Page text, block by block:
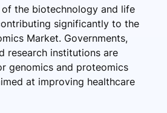
the biotechnology and life
significantly to the
Market. Governments,
research institutions are
genomics and proteomics
at improving healthcare